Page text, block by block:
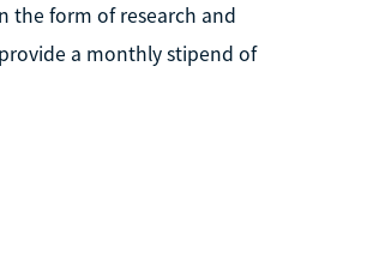
the form of research and
a monthly stipend of